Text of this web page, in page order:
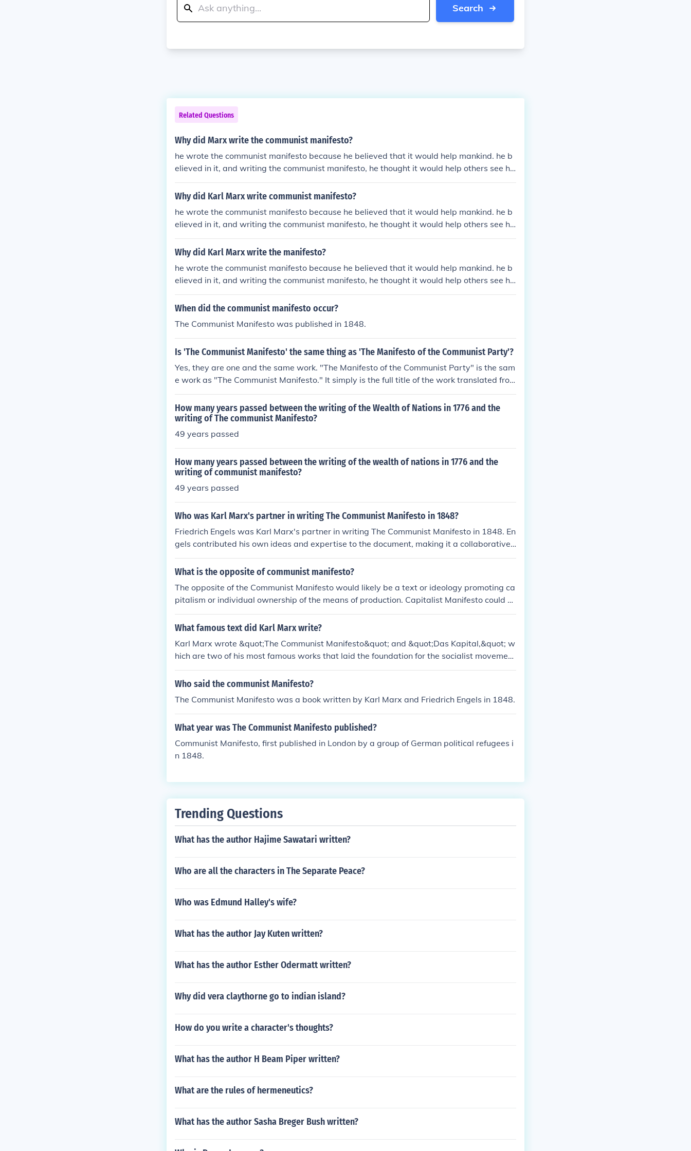
Search
Related Questions
Why did Marx write the communist manifesto?
he wrote the communist manifesto because he believed that it would help mankind. he b
elieved in it, and writing the communist manifesto, he thought it would help others see his
point of view.
Why did Karl Marx write communist manifesto?
he wrote the communist manifesto because he believed that it would help mankind. he b
elieved in it, and writing the communist manifesto, he thought it would help others see his
point of view.
Why did Karl Marx write the manifesto?
he wrote the communist manifesto because he believed that it would help mankind. he b
elieved in it, and writing the communist manifesto, he thought it would help others see his
point of view.
When did the communist manifesto occur?
The Communist Manifesto was published in 1848.
Is 'The Communist Manifesto' the same thing as 'The Manifesto of the Communist Party'?
Yes, they are one and the same work. "The Manifesto of the Communist Party" is the sam
e work as "The Communist Manifesto." It simply is the full title of the work translated fro
m the original German "Manifest der Communistischen Partei."
How many years passed between the writing of the Wealth of Nations in 1776 and the
writing of The communist Manifesto?
49 years passed
How many years passed between the writing of the wealth of nations in 1776 and the
writing of communist manifesto?
49 years passed
Who was Karl Marx's partner in writing The Communist Manifesto in 1848?
Friedrich Engels was Karl Marx's partner in writing The Communist Manifesto in 1848. En
gels contributed his own ideas and expertise to the document, making it a collaborative
effort between the two thinkers.
What is the opposite of communist manifesto?
The opposite of the Communist Manifesto would likely be a text or ideology promoting ca
pitalism or individual ownership of the means of production. Capitalist Manifesto could b
e considered as providing a contrasting perspective to the Communist Manifesto.
What famous text did Karl Marx write?
Karl Marx wrote &quot;The Communist Manifesto&quot; and &quot;Das Kapital,&quot; w
hich are two of his most famous works that laid the foundation for the socialist movement
and critiques on capitalism.
Who said the communist Manifesto?
The Communist Manifesto was a book written by Karl Marx and Friedrich Engels in 1848.
What year was The Communist Manifesto published?
Communist Manifesto, first published in London by a group of German political refugees i
n 1848.
Trending Questions
What has the author Hajime Sawatari written?
Who are all the characters in The Separate Peace?
Who was Edmund Halley's wife?
What has the author Jay Kuten written?
What has the author Esther Odermatt written?
Why did vera claythorne go to indian island?
How do you write a character's thoughts?
What has the author H Beam Piper written?
What are the rules of hermeneutics?
What has the author Sasha Breger Bush written?